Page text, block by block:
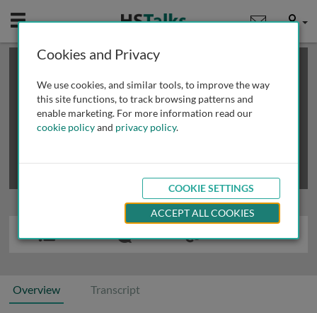
Mobile User
This is a limited length demo talk; you may
review methods of
obtaining more access
Overview Transcript
Cookies and Privacy
We use cookies, and similar tools, to improve the way
this site functions, to track browsing patterns and
enable marketing. For more information read our
cookie policyand privacy policy.
COOKIE SETTINGS
ACCEPT ALL COOKIES